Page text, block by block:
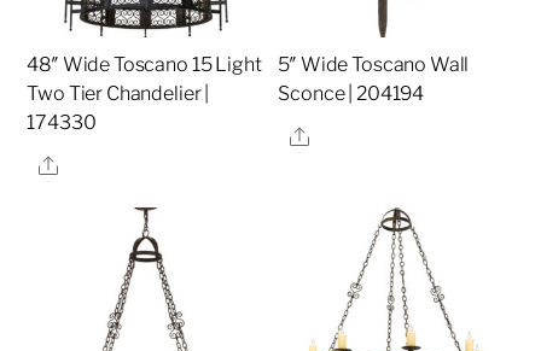
48″ Wide Toscano 15 Light
Two Tier Chandelier |
174330
Share
5″ Wide Toscano Wall
Sconce | 204194
Share